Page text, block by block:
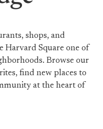
shops, and
Harvard Square one of
Browse our
find new places to
at the heart of